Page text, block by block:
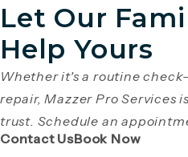
Let Our
Help Yours
Whether it's a routine
repair, Mazzer Pro Services
trust. Schedule an
Contact Us(Opens page in a
Book Now